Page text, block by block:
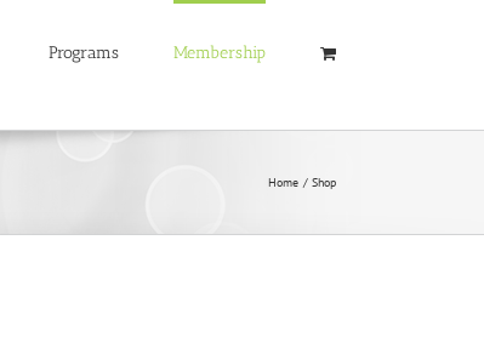
Programs Membership
Home Shop